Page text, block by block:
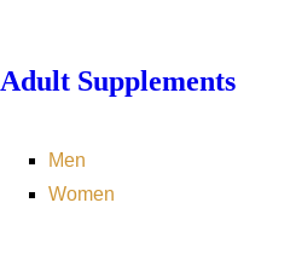
Adult Supplements
Men
Women